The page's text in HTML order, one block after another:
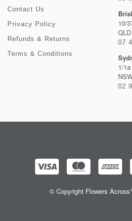
Contact Us
Privacy Policy
Refunds & Returns
Terms & Conditions
10/
07
1/
02
© Copyright Flowers